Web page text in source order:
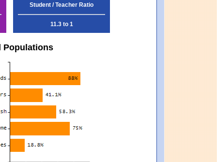
Student / Teacher Ratio
11.3 to 1
Populations